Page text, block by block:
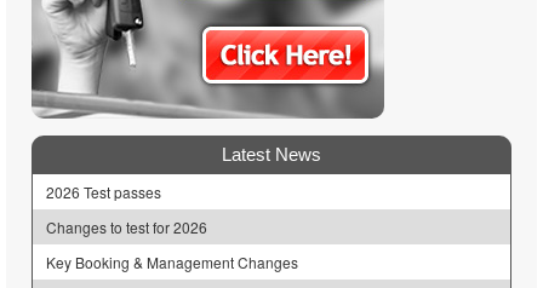
Latest News
2026 Test passes
Changes to test for 2026
Key Booking & Management Changes